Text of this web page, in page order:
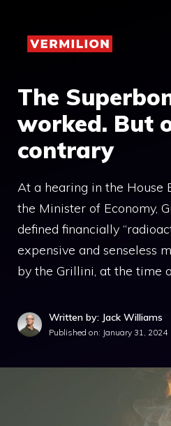
content
The
worked. But
contrary
At a hearing in the House
the Minister of Economy,
defined financially
expensive and senseless
by the Grillini, at the time
Written by: Jack Williams
Published on: January 31, 2024